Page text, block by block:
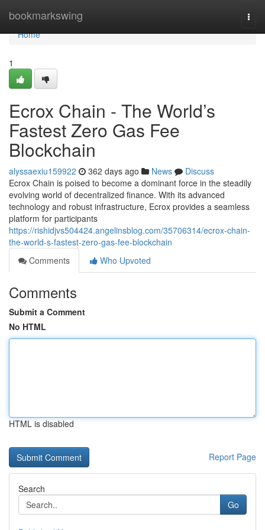
bookmarkswing
Home
Home
1
Ecrox Chain - The World’s
Fastest Zero Gas Fee
Blockchain
alyssaexiu159922 362 days ago News
Discuss
Ecrox Chain is poised to become a dominant force in the steadily
evolving world of decentralized finance. With its advanced
technology and robust infrastructure, Ecrox provides a seamless
platform for participants
https://rishidjvs504424.angelinsblog.com/35706314/ecrox-chain-
the-world-s-fastest-zero-gas-fee-blockchain
Comments
Who Upvoted
Comments
Submit a Comment
No HTML
HTML is disabled
Report Page
Search
Go